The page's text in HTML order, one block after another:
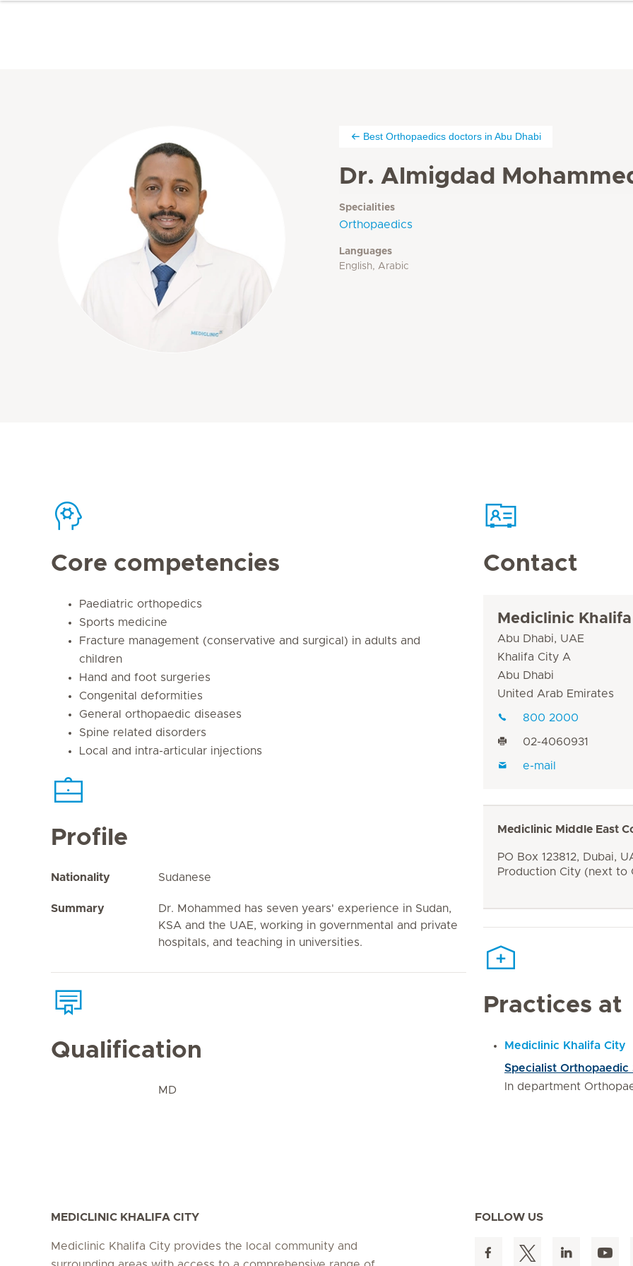
Best Orthopaedics doctors in Abu Dhabi
Dr. Almigdad
Specialities
Orthopaedics
Languages
English, Arabic
Core competencies
Paediatric orthopedics
Sports medicine
Fracture management (conservative and surgical) in adults and
children
Hand and foot surgeries
Congenital deformities
General orthopaedic diseases
Spine related disorders
Local and intra-articular injections
Profile
Nationality Sudanese
Summary
Dr. Mohammed has seven years' experience in Sudan,
KSA and the UAE, working in governmental and private
hospitals, and teaching in universities.
Qualification
MD
Contact
Mediclinic
Abu Dhabi, UAE
Khalifa City A
Abu Dhabi
United Arab Emirates
800 2000
02-4060931
e-mail
Mediclinic Middle East
PO Box 123812, Dubai,
Production City (next to
Practices at
Mediclinic Khalifa City
Specialist Orthopaedic
In department
MEDICLINIC KHALIFA CITY
Mediclinic Khalifa City provides the local community and
FOLLOW US